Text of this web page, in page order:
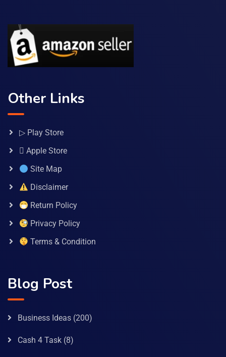
Other Links
▷ Play Store
 Apple Store
Site Map
Disclaimer
Return Policy
Privacy Policy
Terms & Condition
Blog Post
Business Ideas (200)
Cash 4 Task (8)